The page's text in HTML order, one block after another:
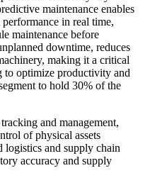
maintenance enables
in real time,
maintenance before
downtime, reduces
making it a critical
to optimize productivity and
to hold 30% of the
and management,
of physical assets
logistics and supply chain
accuracy and supply